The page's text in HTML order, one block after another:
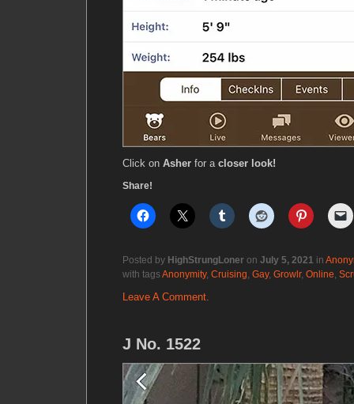
Click on Asher for a closer look!
Share!
Posted by HighStrungLoner on July 5, 2021 in
with tagsAnonymity, Cruising, Gay, Growlr, Online,
Leave A Comment.
J No. 1522